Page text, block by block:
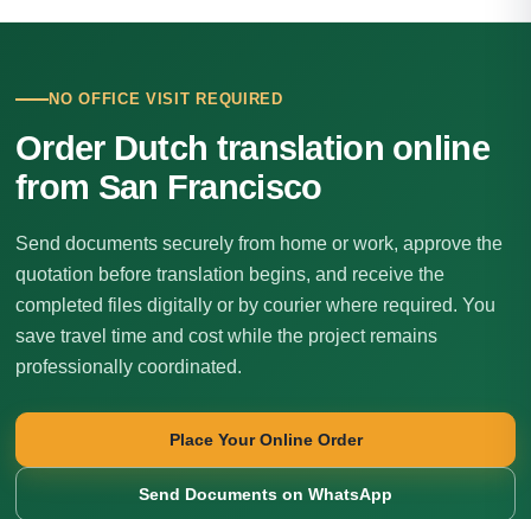
NO OFFICE VISIT REQUIRED
Order Dutch translation online
from San Francisco
Send documents securely from home or work, approve the
quotation before translation begins, and receive the
completed files digitally or by courier where required. You
save travel time and cost while the project remains
professionally coordinated.
Place Your Online Order
Send Documents on WhatsApp